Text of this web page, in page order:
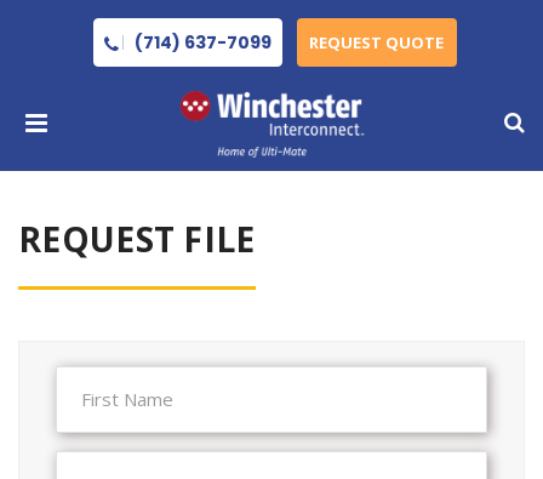
(714) 637-7099 REQUEST QUOTE
REQUEST FILE